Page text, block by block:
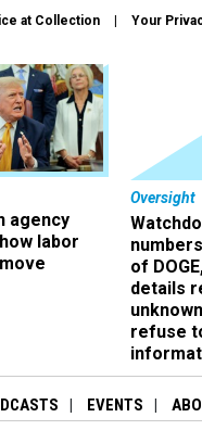
at Collection Your
agency
labor
Oversight
of
details
refuse
EVENTS